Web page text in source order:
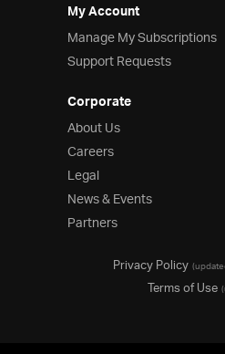
My Account
Manage My Subscriptions
Support Requests
Corporate
About Us
Careers
Legal
News & Events
Partners
Privacy Policy
Terms of Use